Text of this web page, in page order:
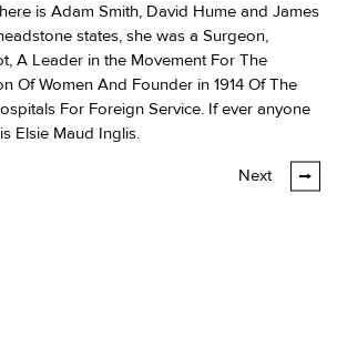
is Adam Smith, David Hume and James
states, she was a Surgeon,
A Leader in the Movement For The
Of Women And Founder in 1914 Of The
For Foreign Service. If ever anyone
Elsie Maud Inglis.
Next